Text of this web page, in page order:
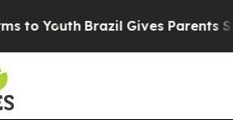
Youth Brazil Gives Parents